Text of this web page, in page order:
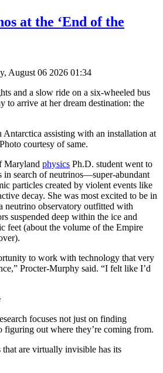
at the ‘End of the
August 06 2026 01:34
and a slow ride on a six-wheeled bus
to arrive at her dream destination: the
assisting with an installation at
courtesy of same.
Maryland physics Ph.D. student went to
search of neutrinos—super-abundant
particles created by violent events like
decay. She was most excited to be in
neutrino observatory outfitted with
suspended deep within the ice and
feet (about the volume of the Empire
to work with technology that very
Procter-Murphy said. “I felt like I’d
focuses not just on finding
figuring out where they’re coming from.
are virtually invisible has its